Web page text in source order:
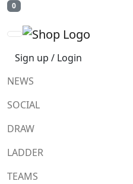
0
Sign up / Login
NEWS
SOCIAL
DRAW
LADDER
TEAMS